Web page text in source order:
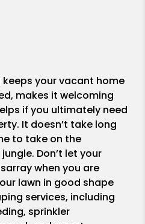
your vacant home
makes it welcoming
if you ultimately need
It doesn’t take long
to take on the
Don’t let your
when you are
lawn in good shape
services, including
sprinkler